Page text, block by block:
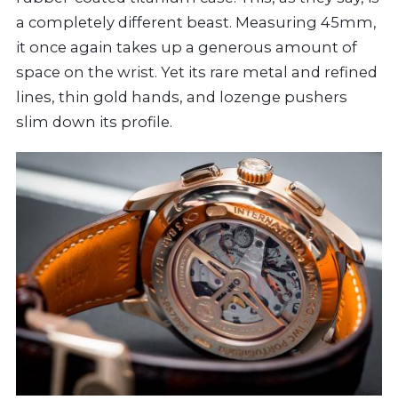
a completely different beast. Measuring 45mm,
it once again takes up a generous amount of
space on the wrist. Yet its rare metal and refined
lines, thin gold hands, and lozenge pushers
slim down its profile.